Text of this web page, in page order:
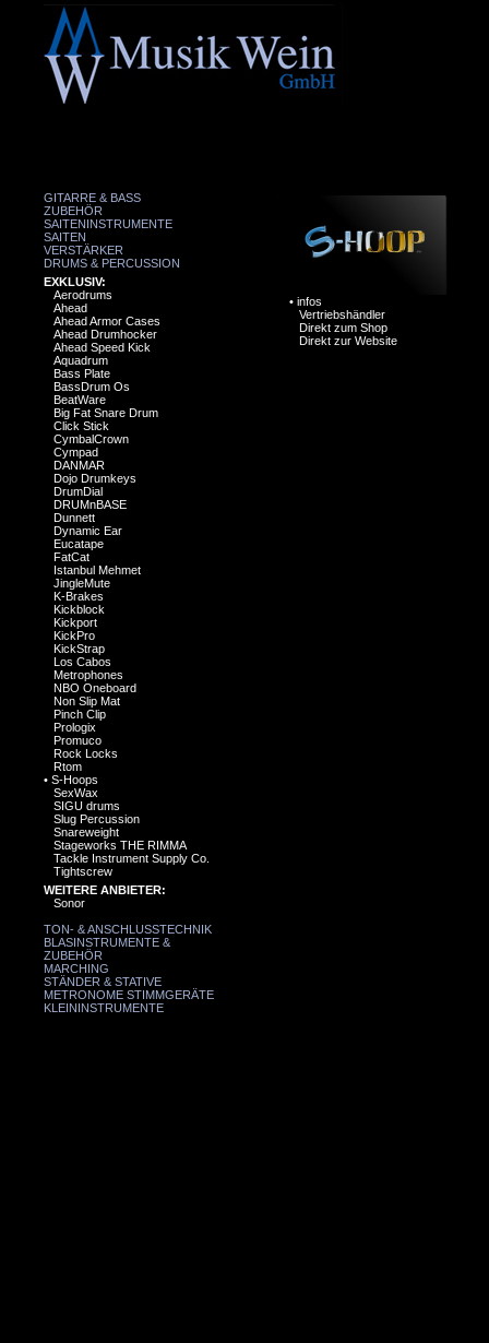
GITARRE & BASS
ZUBEHÖR
SAITENINSTRUMENTE
SAITEN
VERSTÄRKER
DRUMS & PERCUSSION
EXKLUSIV:
Aerodrums
Ahead
Ahead Armor Cases
Ahead Drumhocker
Ahead Speed Kick
Aquadrum
Bass Plate
BassDrum Os
BeatWare
Big Fat Snare Drum
Click Stick
CymbalCrown
Cympad
DANMAR
Dojo Drumkeys
DrumDial
DRUMnBASE
Dunnett
Dynamic Ear
Eucatape
FatCat
Istanbul Mehmet
JingleMute
K-Brakes
Kickblock
Kickport
KickPro
KickStrap
Los Cabos
Metrophones
NBO Oneboard
Non Slip Mat
Pinch Clip
Prologix
Promuco
Rock Locks
Rtom
• S-Hoops
SexWax
SIGU drums
Slug Percussion
Snareweight
Stageworks THE RIMMA
Tackle Instrument Supply Co.
Tightscrew
WEITERE ANBIETER:
Sonor
TON- & ANSCHLUSSTECHNIK
BLASINSTRUMENTE &
ZUBEHÖR
MARCHING
STÄNDER & STATIVE
METRONOME STIMMGERÄTE
KLEININSTRUMENTE
• infos
Vertriebshändler
Direkt zum Shop
Direkt zur Website